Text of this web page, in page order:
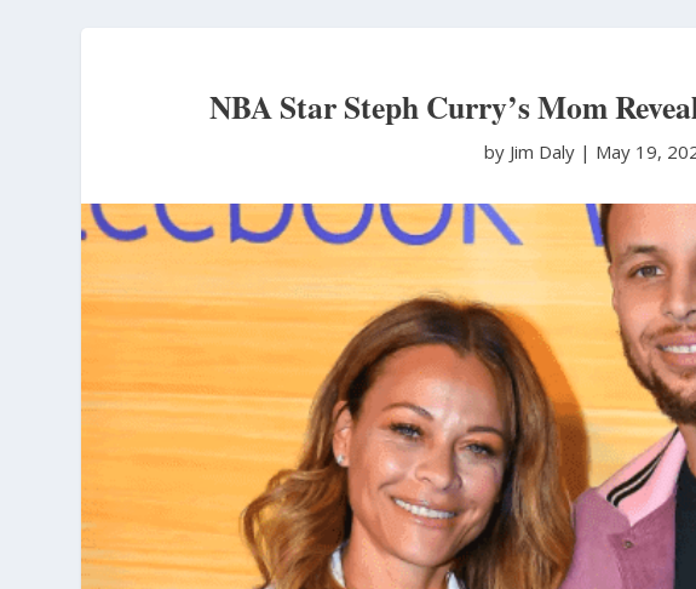
NBA Star Steph Curry’s Mom
by Jim Daly | May 19,